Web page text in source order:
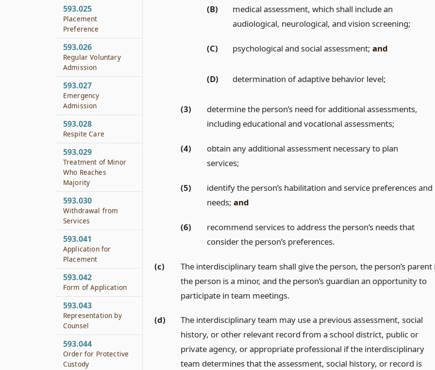
(B)
medical assessment, which shall include an
audiological, neurological, and vision screening;
(C) psychological and social assessment;and
(D) determination of adaptive behavior level;
(3)
determine the person’s need for additional assessments,
including educational and vocational assessments;
(4)
obtain any additional assessment necessary to plan
services;
(5)
identify the person’s habilitation and service preferences and
needs; and
(6)
recommend services to address the person’s needs that
consider the person’s preferences.
(c)
The interdisciplinary team shall give the person, the person’s parent
the person is a minor, and the person’s guardian an opportunity to
participate in team meetings.
(d)
The interdisciplinary team may use a previous assessment, social
history, or other relevant record from a school district, public or
private agency, or appropriate professional if the interdisciplinary
team determines that the assessment, social history, or record is
593.025
Placement
Preference
593.026
Regular Voluntary
Admission
593.027
Emergency
Admission
593.028
Respite Care
593.029
Treatment of Minor
Who Reaches
Majority
593.030
Withdrawal from
Services
593.041
Application for
Placement
593.042
Form of Application
593.043
Representation by
Counsel
593.044
Order for Protective
Custody